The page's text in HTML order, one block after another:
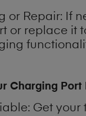
or Repair: If
or replace it
Charging Port
: Get your